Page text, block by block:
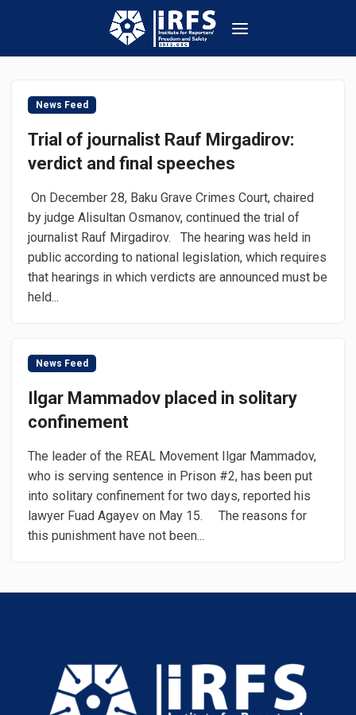
News Feed
Trial of journalist Rauf Mirgadirov:
verdict and final speeches
On December 28, Baku Grave Crimes Court, chaired
by judge Alisultan Osmanov, continued the trial of
journalist Rauf Mirgadirov. The hearing was held in
public according to national legislation, which requires
that hearings in which verdicts are announced must be
held...
News Feed
Ilgar Mammadov placed in solitary
confinement
The leader of the REAL Movement Ilgar Mammadov,
who is serving sentence in Prison #2, has been put
into solitary confinement for two days, reported his
lawyer Fuad Agayev on May 15. The reasons for
this punishment have not been...